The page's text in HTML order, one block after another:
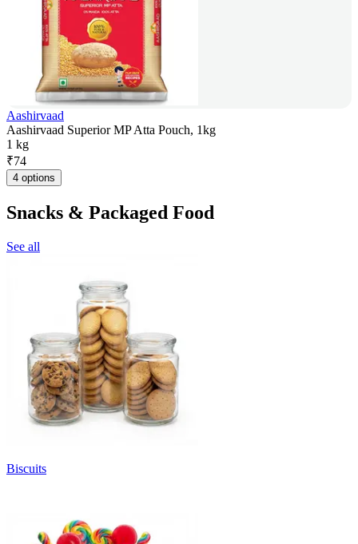
Aashirvaad
Aashirvaad Superior MP Atta Pouch, 1kg
1 kg
₹74
4 options
Snacks & Packaged Food
See all
Biscuits